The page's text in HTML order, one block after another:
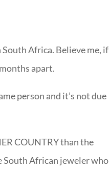
Africa. Believe me, if
apart.
person and it’s not due
COUNTRY than the
South African jeweler who